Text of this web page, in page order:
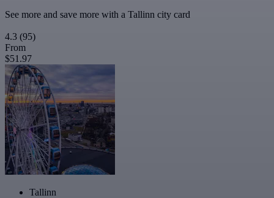
See more and save more with a Tallinn city card
4.3 (95)
From
$51.97
Tallinn